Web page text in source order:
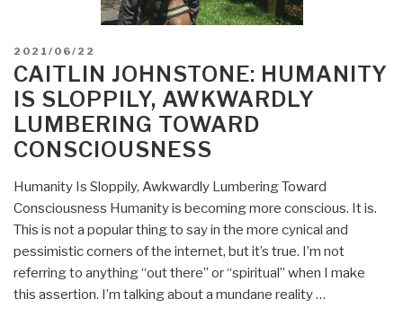
POSTED
ON
2021/06/22
CAITLIN JOHNSTONE: HUMANITY
IS SLOPPILY, AWKWARDLY
LUMBERING TOWARD
CONSCIOUSNESS
Humanity Is Sloppily, Awkwardly Lumbering Toward
Consciousness Humanity is becoming more conscious. It is.
This is not a popular thing to say in the more cynical and
pessimistic corners of the internet, but it’s true. I’m not
referring to anything “out there” or “spiritual” when I make
this assertion. I’m talking about a mundane reality …